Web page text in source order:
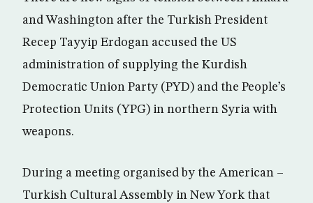
and Washington after the Turkish President
Recep Tayyip Erdogan accused the US
administration of supplying the Kurdish
Democratic Union Party (PYD) and the People’s
Protection Units (YPG) in northern Syria with
weapons.
During a meeting organised by the American –
Turkish Cultural Assembly in New York that